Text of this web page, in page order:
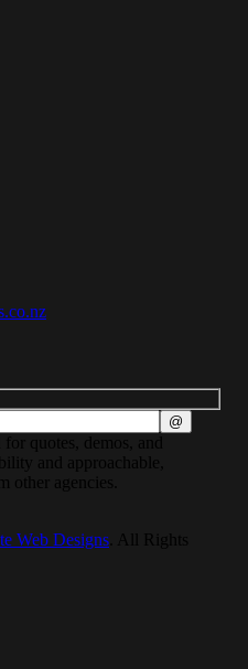
quotes, demos, and
and approachable,
other agencies.
Web Designs . All Rights